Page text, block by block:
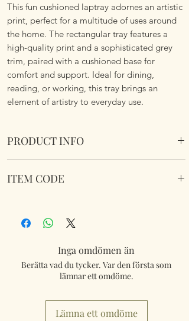
This fun cushioned laptray adornes an artistic
print, perfect for a multitude of uses around
the home. The rectangular tray features a
high-quality print and a sophisticated grey
trim, paired with a cushioned base for
comfort and support. Ideal for dining,
reading, or working, this tray brings an
element of artistry to everyday use.
PRODUCT INFO
Laptray. Wipe Clean. Soft fabric filled
ITEM CODE
Inga omdömen än
Berätta vad du tycker. Var den första som
lämnar ett omdöme.
Lämna ett omdöme